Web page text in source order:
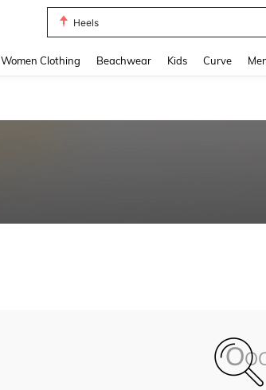
Heels
Women Clothing Beachwear Kids Curve